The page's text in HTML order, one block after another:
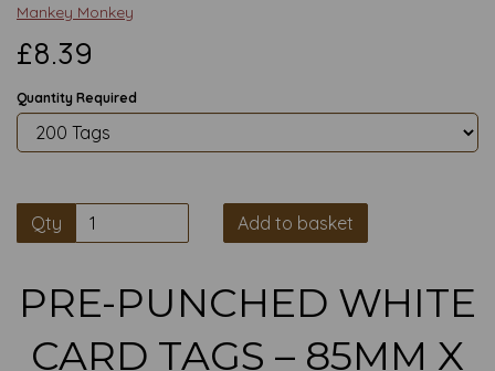
Mankey Monkey
£8.39
Quantity Required
Qty Add to basket
PRE-PUNCHED WHITE
CARD TAGS – 85MM X